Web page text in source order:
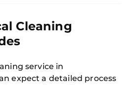
Cleaning
service in
expect a detailed process